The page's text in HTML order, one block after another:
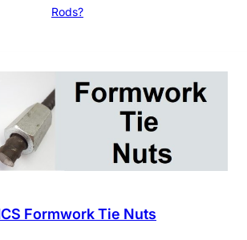
Rods?
Formwork Tie Nuts